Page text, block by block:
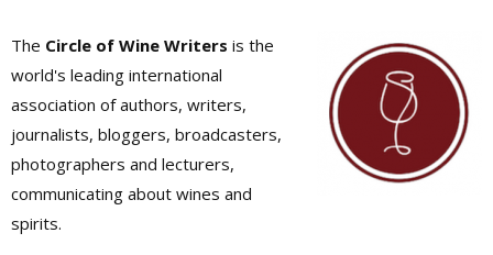
The Circle of Wine Writers is the
world's leading international
association of authors, writers,
journalists, bloggers, broadcasters,
photographers and lecturers,
communicating about wines and
spirits.